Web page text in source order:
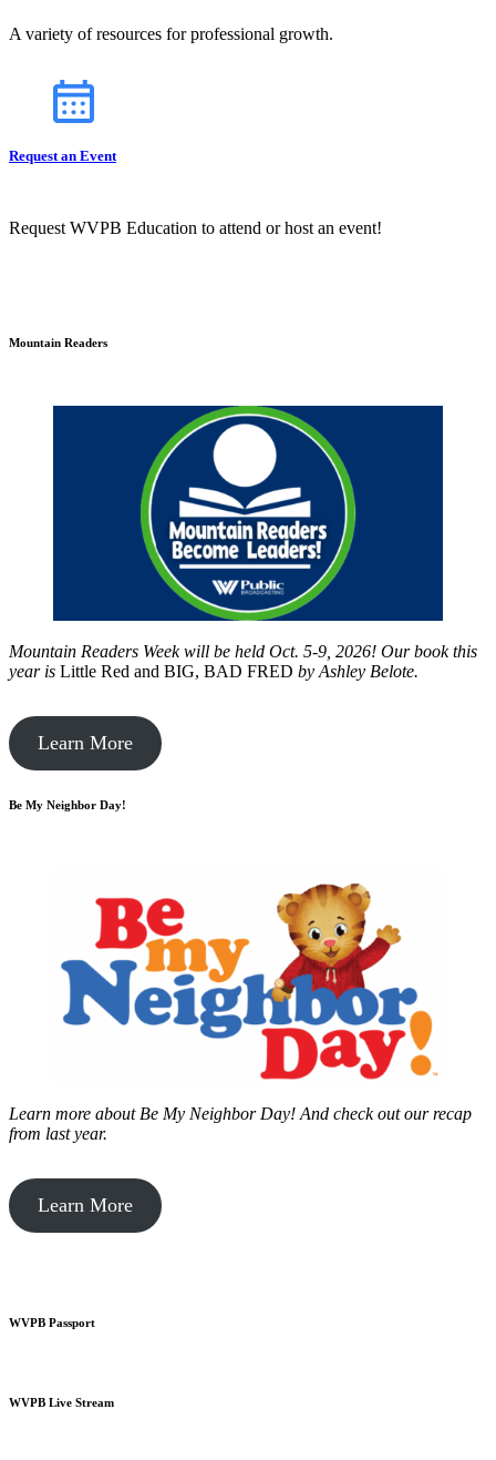
A variety of resources for professional growth.
Request an Event
Request WVPB Education to attend or host an event!
Mountain Readers
Mountain Readers Week will be held Oct. 5-9, 2026! Our book this
year is Little Red and BIG, BAD FRED by Ashley Belote.
Learn More
Be My Neighbor Day!
Learn more about Be My Neighbor Day! And check out our recap
from last year.
Learn More
WVPB Passport
WVPB Live Stream